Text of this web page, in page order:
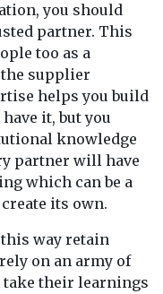
you should
partner. This
too as a
supplier
helps you build
it, but you
knowledge
partner will have
which can be a
its own.
way retain
on an army of
take their learnings